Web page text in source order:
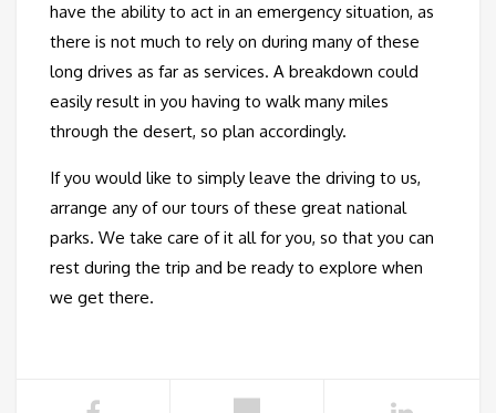
have the ability to act in an emergency situation, as
there is not much to rely on during many of these
long drives as far as services. A breakdown could
easily result in you having to walk many miles
through the desert, so plan accordingly.
If you would like to simply leave the driving to us,
arrange any of our tours of these great national
parks. We take care of it all for you, so that you can
rest during the trip and be ready to explore when
we get there.